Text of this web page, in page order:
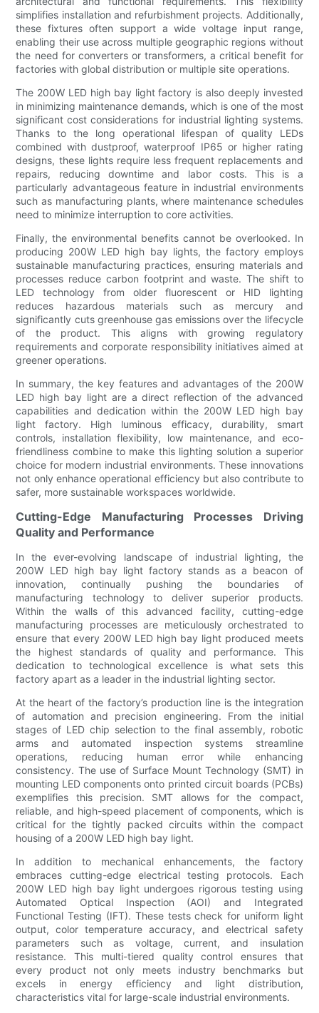
simplifies installation and refurbishment projects. Additionally,
these fixtures often support a wide voltage input range,
enabling their use across multiple geographic regions without
the need for converters or transformers, a critical benefit for
factories with global distribution or multiple site operations.
The 200W LED high bay light factory is also deeply invested
in minimizing maintenance demands, which is one of the most
significant cost considerations for industrial lighting systems.
Thanks to the long operational lifespan of quality LEDs
combined with dustproof, waterproof IP65 or higher rating
designs, these lights require less frequent replacements and
repairs, reducing downtime and labor costs. This is a
particularly advantageous feature in industrial environments
such as manufacturing plants, where maintenance schedules
need to minimize interruption to core activities.
Finally, the environmental benefits cannot be overlooked. In
producing 200W LED high bay lights, the factory employs
sustainable manufacturing practices, ensuring materials and
processes reduce carbon footprint and waste. The shift to
LED technology from older fluorescent or HID lighting
reduces hazardous materials such as mercury and
significantly cuts greenhouse gas emissions over the lifecycle
of the product. This aligns with growing regulatory
requirements and corporate responsibility initiatives aimed at
greener operations.
In summary, the key features and advantages of the 200W
LED high bay light are a direct reflection of the advanced
capabilities and dedication within the 200W LED high bay
light factory. High luminous efficacy, durability, smart
controls, installation flexibility, low maintenance, and eco-
friendliness combine to make this lighting solution a superior
choice for modern industrial environments. These innovations
not only enhance operational efficiency but also contribute to
safer, more sustainable workspaces worldwide.
Cutting-Edge Manufacturing Processes Driving
Quality and Performance
In the ever-evolving landscape of industrial lighting, the
200W LED high bay light factory stands as a beacon of
innovation, continually pushing the boundaries of
manufacturing technology to deliver superior products.
Within the walls of this advanced facility, cutting-edge
manufacturing processes are meticulously orchestrated to
ensure that every 200W LED high bay light produced meets
the highest standards of quality and performance. This
dedication to technological excellence is what sets this
factory apart as a leader in the industrial lighting sector.
At the heart of the factory’s production line is the integration
of automation and precision engineering. From the initial
stages of LED chip selection to the final assembly, robotic
arms and automated inspection systems streamline
operations, reducing human error while enhancing
consistency. The use of Surface Mount Technology (SMT) in
mounting LED components onto printed circuit boards (PCBs)
exemplifies this precision. SMT allows for the compact,
reliable, and high-speed placement of components, which is
critical for the tightly packed circuits within the compact
housing of a 200W LED high bay light.
In addition to mechanical enhancements, the factory
embraces cutting-edge electrical testing protocols. Each
200W LED high bay light undergoes rigorous testing using
Automated Optical Inspection (AOI) and Integrated
Functional Testing (IFT). These tests check for uniform light
output, color temperature accuracy, and electrical safety
parameters such as voltage, current, and insulation
resistance. This multi-tiered quality control ensures that
every product not only meets industry benchmarks but
excels in energy efficiency and light distribution,
characteristics vital for large-scale industrial environments.